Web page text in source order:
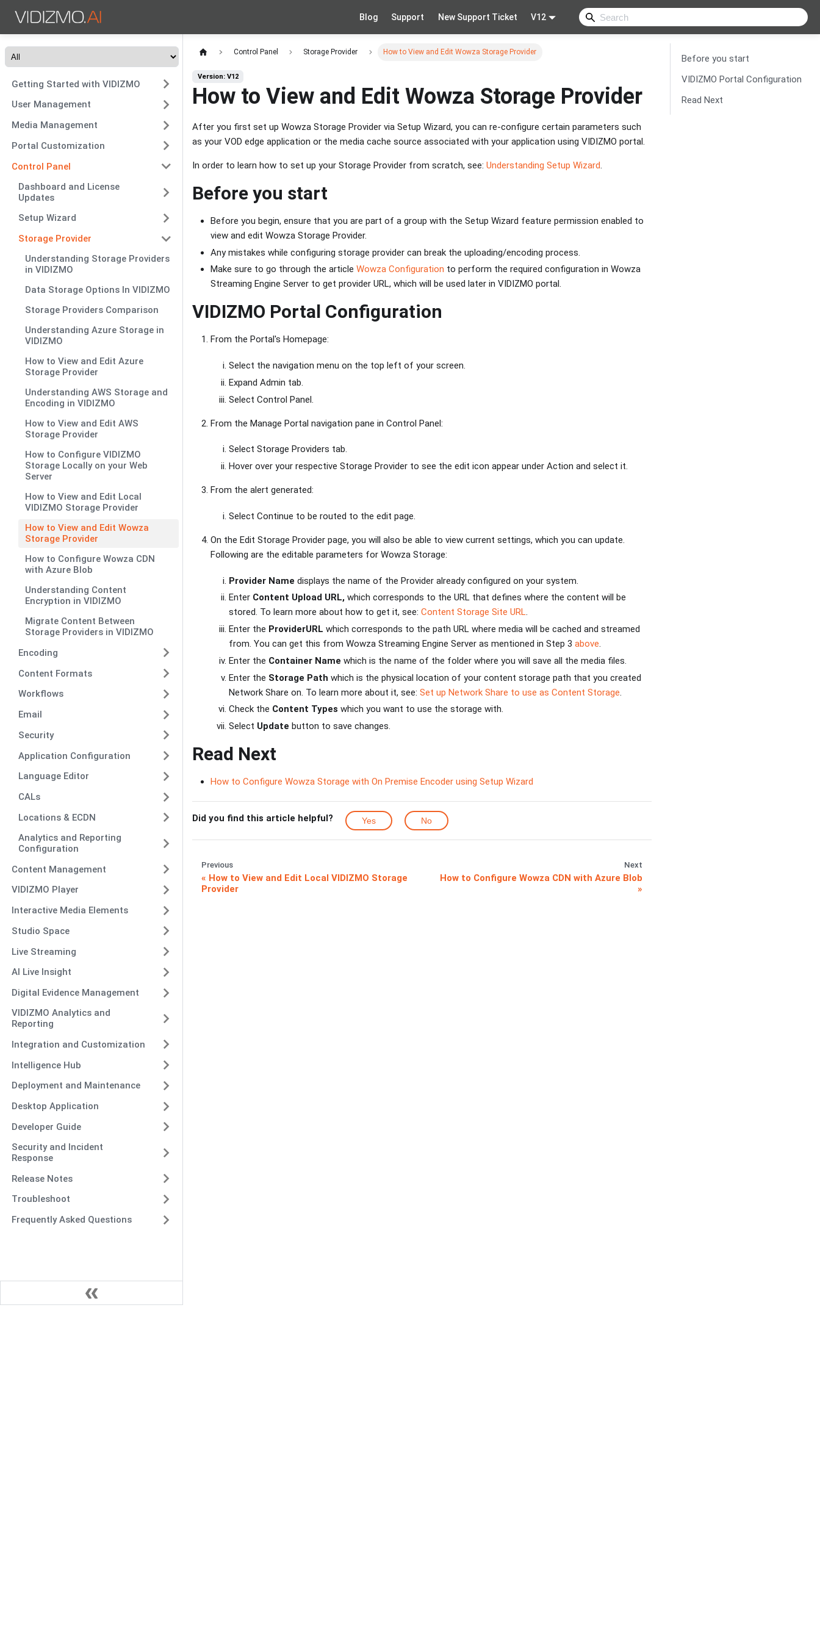
Blog Support New Support Ticket V12
Getting Started with VIDIZMO
User Management
Media Management
Portal Customization
Control Panel
Dashboard and License
Updates
Setup Wizard
Storage Provider
Understanding Storage Providers
in VIDIZMO
Data Storage Options In VIDIZMO
Storage Providers Comparison
Understanding Azure Storage in
VIDIZMO
How to View and Edit Azure
Storage Provider
Understanding AWS Storage and
Encoding in VIDIZMO
How to View and Edit AWS
Storage Provider
How to Configure VIDIZMO
Storage Locally on your Web
Server
How to View and Edit Local
VIDIZMO Storage Provider
How to View and Edit Wowza
Storage Provider
How to Configure Wowza CDN
with Azure Blob
Understanding Content
Encryption in VIDIZMO
Migrate Content Between
Storage Providers in VIDIZMO
Encoding
Content Formats
Workflows
Email
Security
Application Configuration
Language Editor
CALs
Locations & ECDN
Analytics and Reporting
Configuration
Content Management
VIDIZMO Player
Interactive Media Elements
Studio Space
Live Streaming
AI Live Insight
Digital Evidence Management
VIDIZMO Analytics and
Reporting
Integration and Customization
Intelligence Hub
Deployment and Maintenance
Desktop Application
Developer Guide
Security and Incident
Response
Release Notes
Troubleshoot
Frequently Asked Questions
Control Panel Storage Provider How to View and Edit Wowza Storage Provider
Version: V12
How to View and Edit Wowza Storage Provider
After you first set up Wowza Storage Provider via Setup Wizard, you can re-configure certain parameters such
as your VOD edge application or the media cache source associated with your application using VIDIZMO portal.
In order to learn how to set up your Storage Provider from scratch, see: Understanding Setup Wizard.
Before you start
Before you begin, ensure that you are part of a group with the Setup Wizard feature permission enabled to
view and edit Wowza Storage Provider.
Any mistakes while configuring storage provider can break the uploading/encoding process.
Make sure to go through the article Wowza Configuration to perform the required configuration in Wowza
Streaming Engine Server to get provider URL, which will be used later in VIDIZMO portal.
VIDIZMO Portal Configuration
From the Portal's Homepage:
Select the navigation menu on the top left of your screen.
Expand Admin tab.
Select Control Panel.
From the Manage Portal navigation pane in Control Panel:
Select Storage Providers tab.
Hover over your respective Storage Provider to see the edit icon appear under Action and select it.
From the alert generated:
Select Continue to be routed to the edit page.
On the Edit Storage Provider page, you will also be able to view current settings, which you can update.
Following are the editable parameters for Wowza Storage:
Provider Name displays the name of the Provider already configured on your system.
Enter Content Upload URL, which corresponds to the URL that defines where the content will be
stored. To learn more about how to get it, see: Content Storage Site URL.
Enter the ProviderURL which corresponds to the path URL where media will be cached and streamed
from. You can get this from Wowza Streaming Engine Server as mentioned in Step 3 above.
Enter the Container Name which is the name of the folder where you will save all the media files.
Enter the Storage Path which is the physical location of your content storage path that you created
Network Share on. To learn more about it, see: Set up Network Share to use as Content Storage
Check the Content Types which you want to use the storage with.
Select Update button to save changes.
Read Next
How to Configure Wowza Storage with On Premise Encoder using Setup Wizard
Did you find this article helpful? Yes No
Previous
How to View and Edit Local VIDIZMO Storage
Provider
Next
How to Configure Wowza CDN with Azure Blob
Before you start
VIDIZMO Portal Configuration
Read Next